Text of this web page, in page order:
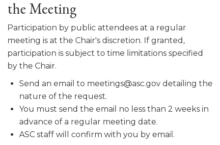
the Meeting
Participation by public attendees at a regular
meeting is at the Chair's discretion. If granted,
participation is subject to time limitations specified
by the Chair.
Send an email to meetings@asc.gov detailing the
nature of the request.
You must send the email no less than 2 weeks in
advance of a regular meeting date.
ASC staff will confirm with you by email.